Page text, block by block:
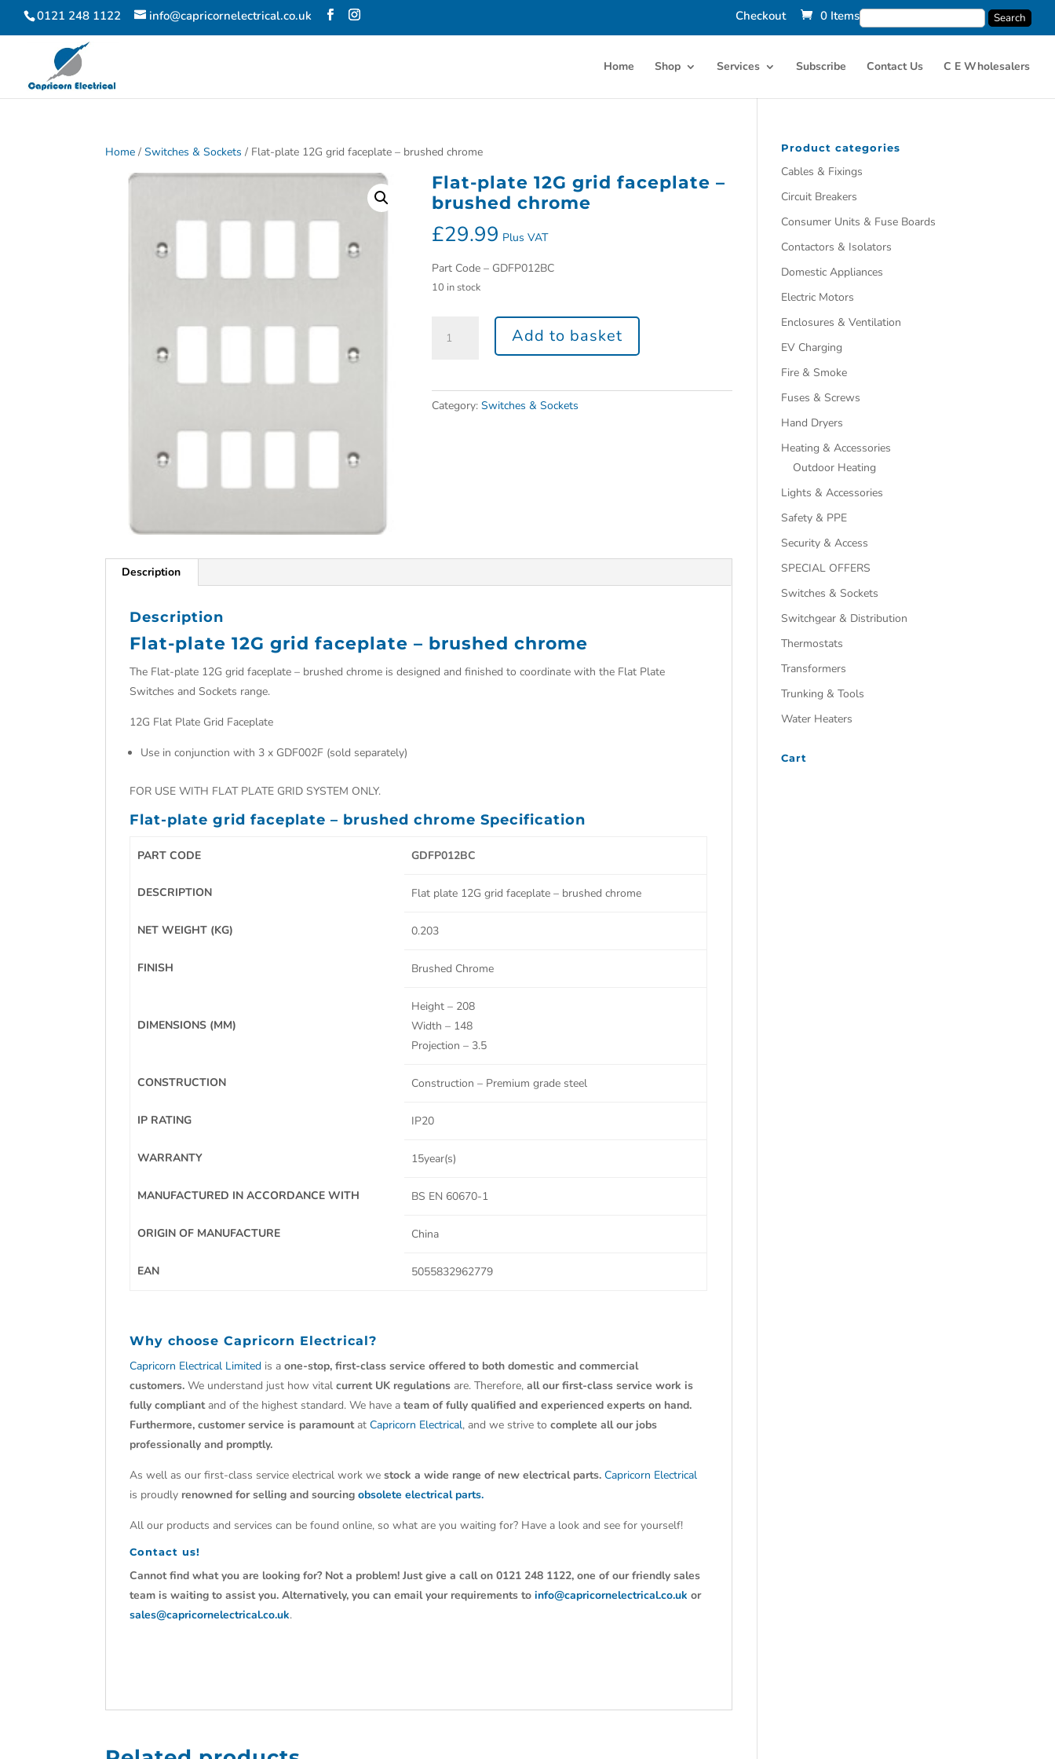
0121 248 1122 info@capricornelectrical.co.uk Checkout 0 Items
Home Shop Services Subscribe Contact Us C E Wholesalers
Home /Switches & Sockets / Flat-plate 12G grid faceplate – brushed chrome
Flat-plate 12G grid faceplate –
brushed chrome
£29.99 Plus VAT
Part Code – GDFP012BC
10 in stock
Add to basket
Category: Switches & Sockets
Description
Description
Flat-plate 12G grid faceplate – brushed chrome
The Flat-plate 12G grid faceplate – brushed chrome is designed and finished to coordinate with the Flat Plate
Switches and Sockets range.
12G Flat Plate Grid Faceplate
Use in conjunction with 3 x GDF002F (sold separately)
FOR USE WITH FLAT PLATE GRID SYSTEM ONLY.
Flat-plate grid faceplate – brushed chrome Specification
PART CODE GDFP012BC
DESCRIPTION Flat plate 12G grid faceplate – brushed chrome
NET WEIGHT (KG) 0.203
FINISH Brushed Chrome
DIMENSIONS (MM)
Height – 208
Width – 148
Projection – 3.5
CONSTRUCTION Construction – Premium grade steel
IP RATING IP20
WARRANTY 15year(s)
MANUFACTURED IN ACCORDANCE WITH BS EN 60670-1
ORIGIN OF MANUFACTURE China
EAN 5055832962779
Why chooseCapricorn Electrical?
Capricorn Electrical Limited is aone-stop, first-class service offered to both domestic and commercial
customers. We understand just how vitalcurrent UK regulations are. Therefore,all our first-class service work is
fully compliantand of the highest standard. We have ateam of fully qualified and experienced experts on hand.
Furthermore, customer service is paramountatCapricorn Electrical, and we strive tocomplete all our jobs
professionally and promptly.
As well as our first-class service electrical work westock a wide range of new electrical parts. Capricorn Electrical
is proudly renowned for selling and sourcingobsolete electrical parts.
All our products and services can be found online, so what are you waiting for? Have a look and see for yourself!
Contact us!
Cannot find what you are looking for? Not a problem! Just give a call on 0121 248 1122, one of our friendly sales
team is waiting to assist you. Alternatively, you can email your requirements toinfo@capricornelectrical.co.uk or
sales@capricornelectrical.co.uk.
Product categories
Cables & Fixings
Circuit Breakers
Consumer Units & Fuse Boards
Contactors & Isolators
Domestic Appliances
Electric Motors
Enclosures & Ventilation
EV Charging
Fire & Smoke
Fuses & Screws
Hand Dryers
Heating & Accessories
Outdoor Heating
Lights & Accessories
Safety & PPE
Security & Access
SPECIAL OFFERS
Switches & Sockets
Switchgear & Distribution
Thermostats
Transformers
Trunking & Tools
Water Heaters
Cart